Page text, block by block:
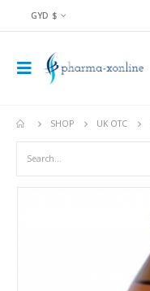
GYD $
SHOP UK OTC